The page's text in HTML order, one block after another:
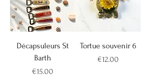
Décapsuleurs St
Barth
Price
€15.00
Tortue souvenir 6
Price
€12.00